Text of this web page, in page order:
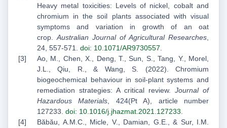
Heavy metal toxicities: Levels of nickel, cobalt and
chromium in the soil plants associated with visual
symptoms and variation in growth of an oat
crop.Australian Journal of Agricultural Researches,
24, 557-571. doi: 10.1071/AR9730557.
Ao, M., Chen, X., Deng, T., Sun, S., Tang, Y., Morel,
J.L., Qiu, R., & Wang, S. (2022). Chromium
biogeochemical behaviour in soil-plant systems and
remediation strategies: A critical review. Journal of
Hazardous Materials, 424(Pt A), article number
127233. doi: 10.1016/j.jhazmat.2021.127233.
Băbău, A.M.C., Micle, V., Damian, G.E., & Sur, I.M.